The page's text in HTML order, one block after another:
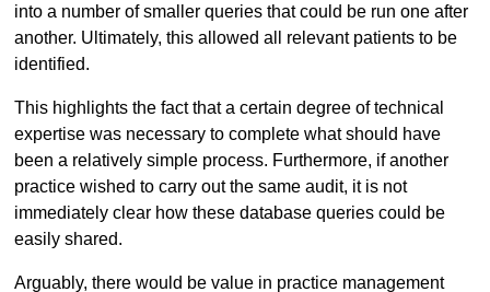
into a number of smaller queries that could be run one after
another. Ultimately, this allowed all relevant patients to be
identified.
This highlights the fact that a certain degree of technical
expertise was necessary to complete what should have
been a relatively simple process. Furthermore, if another
practice wished to carry out the same audit, it is not
immediately clear how these database queries could be
easily shared.
Arguably, there would be value in practice management